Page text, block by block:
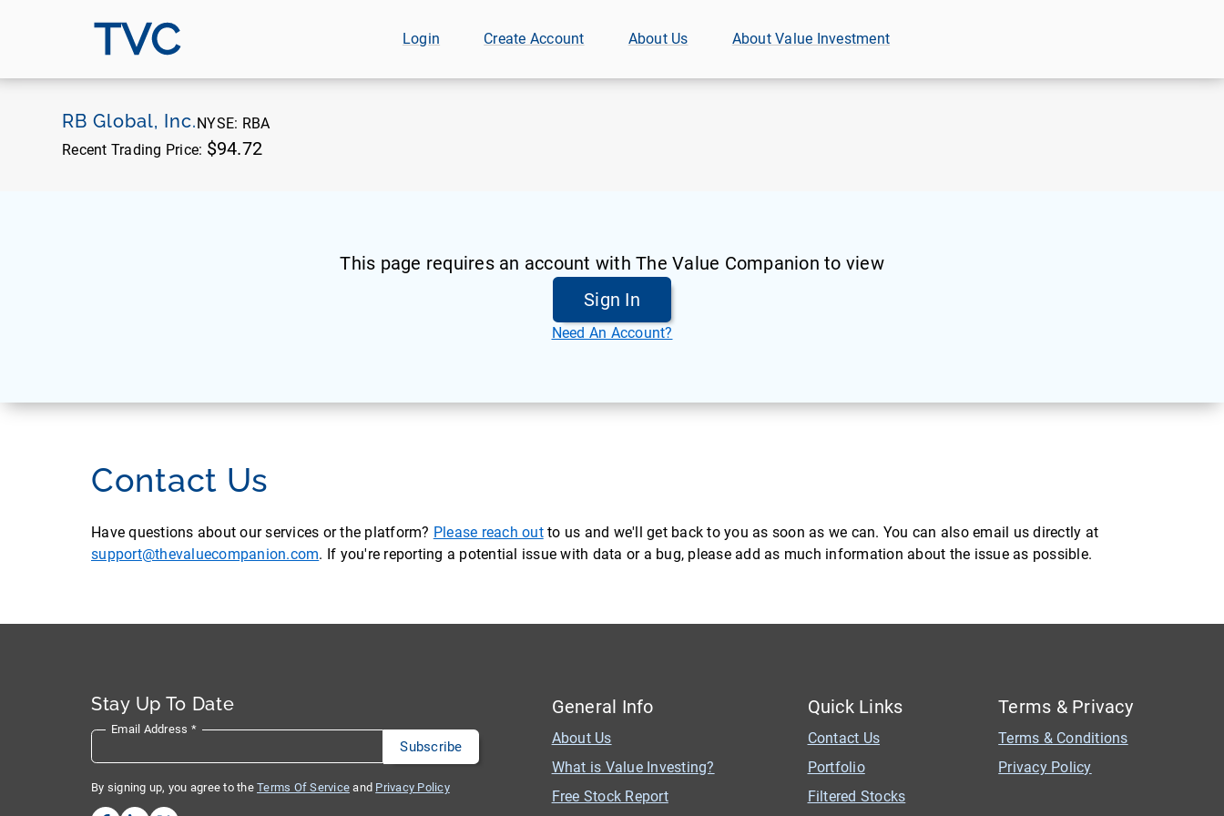
TVC Login Create Account About Us About Value Investment
RB Global, Inc.NYSE: RBA
Recent Trading Price: $94.72
This page requires an account with The Value Companion to view
Sign In
Need An Account?
Contact Us
Have questions about our services or the platform? Please reach outto us and we'll get back to you as soon as we can. You can also email us directly at
support@thevaluecompanion.com. If you're reporting a potential issue with data or a bug, please add as much information about the issue as possible.
Stay Up To Date
Email Address *
By signing up, you agree to the Terms Of Service and Privacy Policy
General Info
About Us
What is Value Investing?
Free Stock Report
Quick Links
Contact Us
Portfolio
Filtered Stocks
Terms & Privacy
Terms & Conditions
Privacy Policy